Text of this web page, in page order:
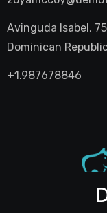
Avinguda Isabel,
Dominican
+1.987678846